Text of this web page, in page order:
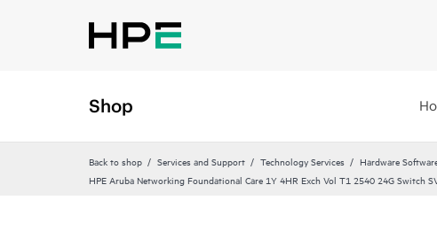
Shop
Back to shop Services and Support Technology Services Hardware
HPE Aruba Networking Foundational Care 1Y 4HR Exch Vol T1 2540 24G Switch